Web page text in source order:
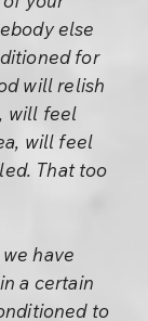
else
for
will relish
will feel
will feel
That too
have
a certain
to